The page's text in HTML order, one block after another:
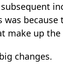
make up
changes.